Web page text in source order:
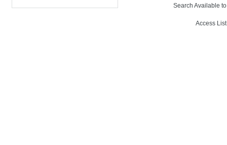
Search Available
Access